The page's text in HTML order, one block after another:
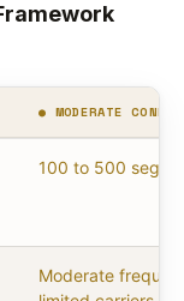
● MODERATE
100 to 500
Moderate